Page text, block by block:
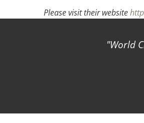
Please visit their website
World